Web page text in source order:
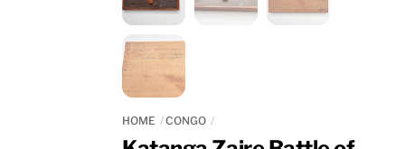
HOME CONGO